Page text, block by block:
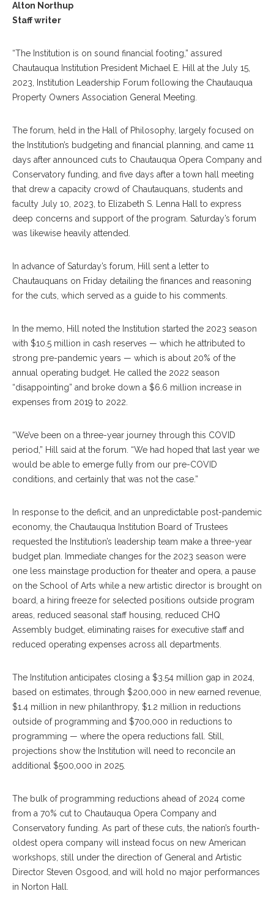
Alton Northup
Staff writer
“The Institution is on sound financial footing,” assured
Chautauqua Institution President Michael E. Hill at the July 15,
2023, Institution Leadership Forum following the Chautauqua
Property Owners Association General Meeting.
The forum, held in the Hall of Philosophy, largely focused on
the Institution’s budgeting and financial planning, and came 11
days after announced cuts to Chautauqua Opera Company and
Conservatory funding, and five days after a town hall meeting
that drew a capacity crowd of Chautauquans, students and
faculty July 10, 2023, to Elizabeth S. Lenna Hall to express
deep concerns and support of the program. Saturday’s forum
was likewise heavily attended.
In advance of Saturday’s forum, Hill sent a letter to
Chautauquans on Friday detailing the finances and reasoning
for the cuts, which served as a guide to his comments.
In the memo, Hill noted the Institution started the 2023 season
with $10.5 million in cash reserves — which he attributed to
strong pre-pandemic years — which is about 20% of the
annual operating budget. He called the 2022 season
“disappointing” and broke down a $6.6 million increase in
expenses from 2019 to 2022.
“We’ve been on a three-year journey through this COVID
period,” Hill said at the forum. “We had hoped that last year we
would be able to emerge fully from our pre-COVID
conditions, and certainly that was not the case.”
In response to the deficit, and an unpredictable post-pandemic
economy, the Chautauqua Institution Board of Trustees
requested the Institution’s leadership team make a three-year
budget plan. Immediate changes for the 2023 season were
one less mainstage production for theater and opera, a pause
on the School of Arts while a new artistic director is brought on
board, a hiring freeze for selected positions outside program
areas, reduced seasonal staff housing, reduced CHQ
Assembly budget, eliminating raises for executive staff and
reduced operating expenses across all departments.
The Institution anticipates closing a $3.54 million gap in 2024,
based on estimates, through $200,000 in new earned revenue,
$1.4 million in new philanthropy, $1.2 million in reductions
outside of programming and $700,000 in reductions to
programming — where the opera reductions fall. Still,
projections show the Institution will need to reconcile an
additional $500,000 in 2025.
The bulk of programming reductions ahead of 2024 come
from a 70% cut to Chautauqua Opera Company and
Conservatory funding. As part of these cuts, the nation’s fourth-
oldest opera company will instead focus on new American
workshops, still under the direction of General and Artistic
Director Steven Osgood, and will hold no major performances
in Norton Hall.